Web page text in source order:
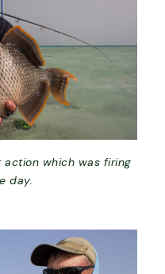
which was firing
day.